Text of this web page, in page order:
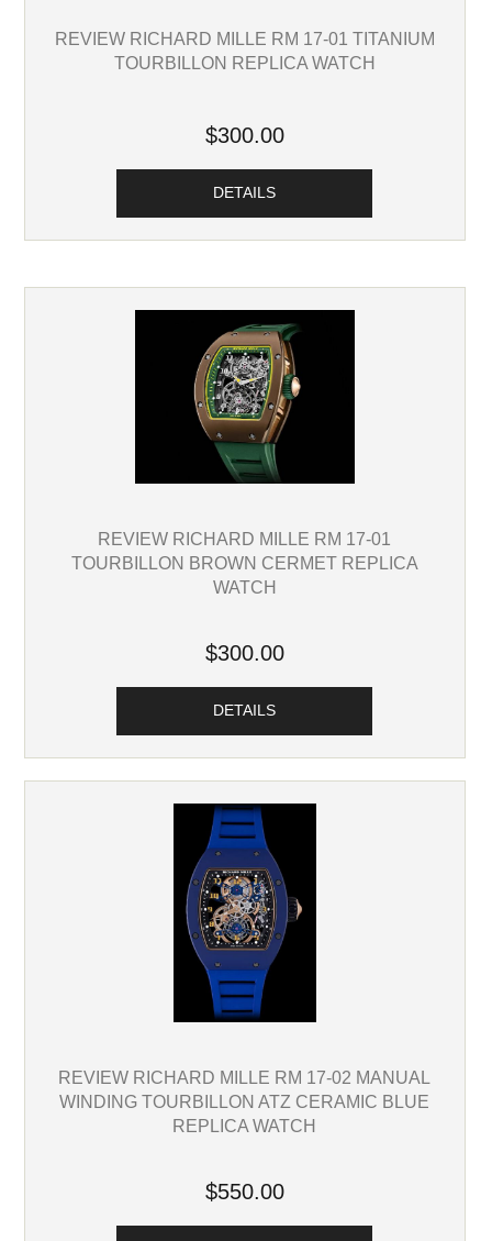
REVIEW RICHARD MILLE RM 17-01 TITANIUM
TOURBILLON REPLICA WATCH
$300.00
DETAILS
REVIEW RICHARD MILLE RM 17-01
TOURBILLON BROWN CERMET REPLICA
WATCH
$300.00
DETAILS
REVIEW RICHARD MILLE RM 17-02 MANUAL
WINDING TOURBILLON ATZ CERAMIC BLUE
REPLICA WATCH
$550.00